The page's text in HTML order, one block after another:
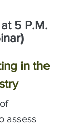
5 P.M.
in the
assess